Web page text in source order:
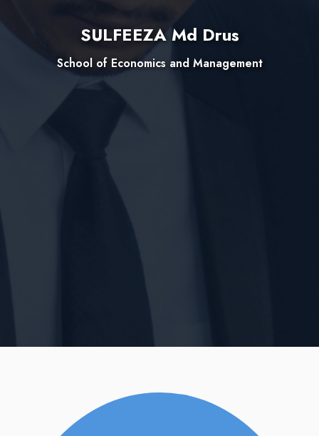
SULFEEZA Md Drus
School of Economics and Management